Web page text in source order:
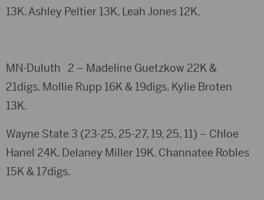
13K. Ashley Peltier 13K. Leah Jones 12K.
MN-Duluth 2 – Madeline Guetzkow 22K &
21digs. Mollie Rupp 16K & 19digs. Kylie Broten
13K.
Wayne State 3 (23-25, 25-27, 19, 25, 11) – Chloe
Hanel 24K. Delaney Miller 19K. Channatee Robles
15K & 17digs.